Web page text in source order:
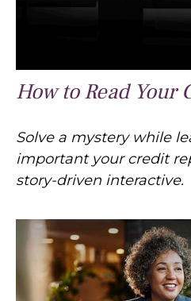
How to Read Your
Solve a mystery while
important your credit
story-driven interactive.